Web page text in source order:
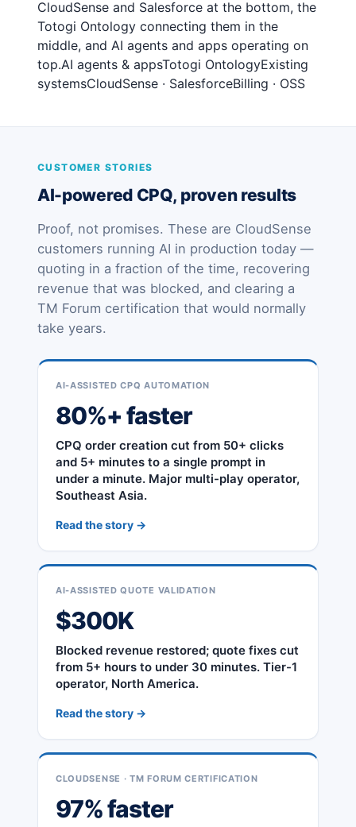
CloudSense and Salesforce at the bottom, the
Totogi Ontology connecting them in the
middle, and AI agents and apps operating on
top.AI agents & appsTotogi OntologyExisting
systemsCloudSense · SalesforceBilling · OSS
CUSTOMER STORIES
AI-powered CPQ, proven results
Proof, not promises. These are CloudSense
customers running AI in production today —
quoting in a fraction of the time, recovering
revenue that was blocked, and clearing a
TM Forum certification that would normally
take years.
AI-ASSISTED CPQ AUTOMATION
80%+ faster
CPQ order creation cut from 50+ clicks
and 5+ minutes to a single prompt in
under a minute. Major multi-play operator,
Southeast Asia.
Read the story →
AI-ASSISTED QUOTE VALIDATION
$300K
Blocked revenue restored; quote fixes cut
from 5+ hours to under 30 minutes. Tier-1
operator, North America.
Read the story →
CLOUDSENSE · TM FORUM CERTIFICATION
97% faster